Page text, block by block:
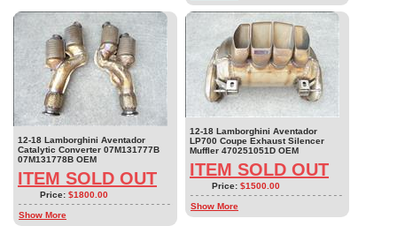
12-18 Lamborghini Aventador
Catalytic Converter 07M131777B
07M131778B OEM
ITEM SOLD OUT
Price: $1800.00
Show More
12-18 Lamborghini Aventador
LP700 Coupe Exhaust Silencer
Muffler 470251051D OEM
ITEM SOLD OUT
Price: $1500.00
Show More